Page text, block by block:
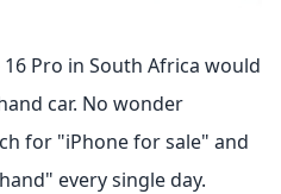
Pro in South Africa would
car. No wonder
for "iPhone for sale" and
every single day.